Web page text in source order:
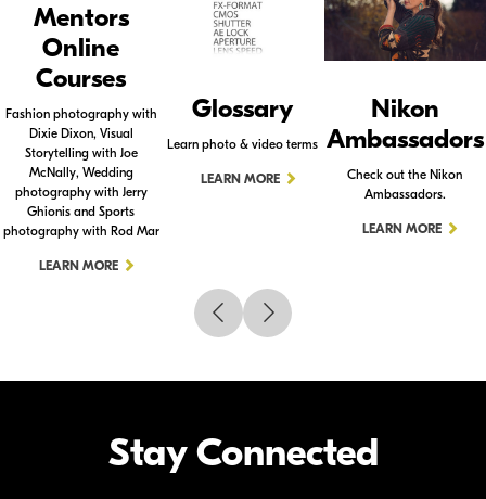
Mentors
Online
Courses
Fashion photography with
Dixie Dixon, Visual
Storytelling with Joe
McNally, Wedding
photography with Jerry
Ghionis and Sports
photography with Rod Mar
LEARN MORE
Glossary
Learn photo & video terms
LEARN MORE
Nikon
Ambassadors
Check out the Nikon
Ambassadors.
LEARN MORE
Stay Connected